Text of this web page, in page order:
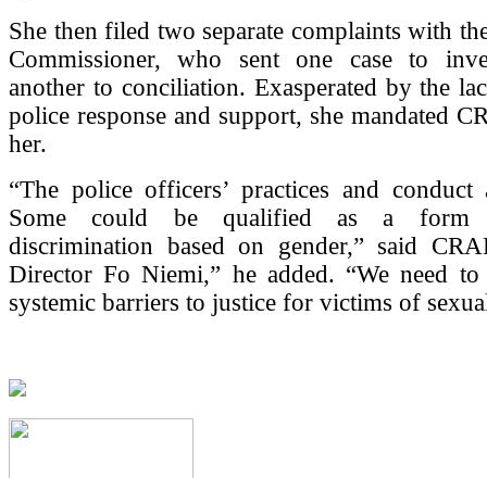
She then filed two separate complaints with
Commissioner, who sent one case to
another to conciliation. Exasperated by the
police response and support, she mandated
her.
“The police officers’ practices and
Some could be qualified as a form
discrimination based on gender,” said
Director Fo Niemi,” he added. “We need to
systemic barriers to justice for victims of